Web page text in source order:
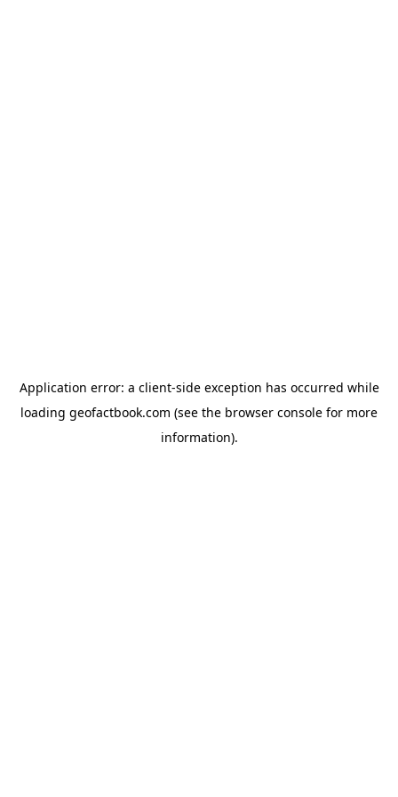
Application error: a client-side exception has occurred while
loading geofactbook.com (see the browser console for more
information).